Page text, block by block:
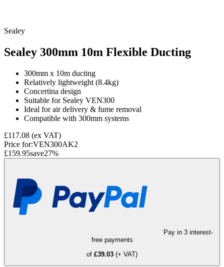
Sealey
Sealey 300mm 10m Flexible Ducting
300mm x 10m ducting
Relatively lightweight (8.4kg)
Concertina design
Suitable for Sealey VEN300
Ideal for air delivery & fume removal
Compatible with 300mm systems
£117.08 (ex VAT)
Price for:VEN300AK2
£159.95save27%
Pay in 3 interest-
free payments
of £39.03 (+ VAT)